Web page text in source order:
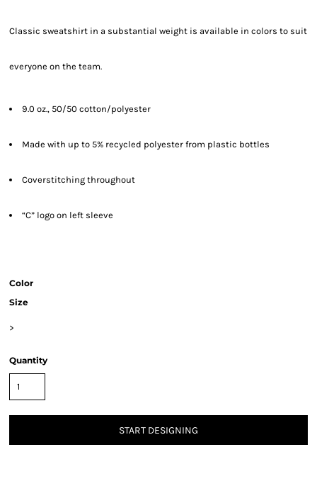
Classic sweatshirt in a substantial weight is available in colors to suit
everyone on the team.
9.0 oz., 50/50 cotton/polyester
Made with up to 5% recycled polyester from plastic bottles
Coverstitching throughout
“C” logo on left sleeve
Color
Size
>
Quantity
START DESIGNING